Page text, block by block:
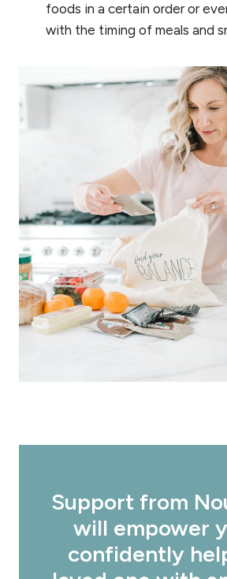
foods in a certain order or
with the timing of meals and
Support from
will empower
confidently